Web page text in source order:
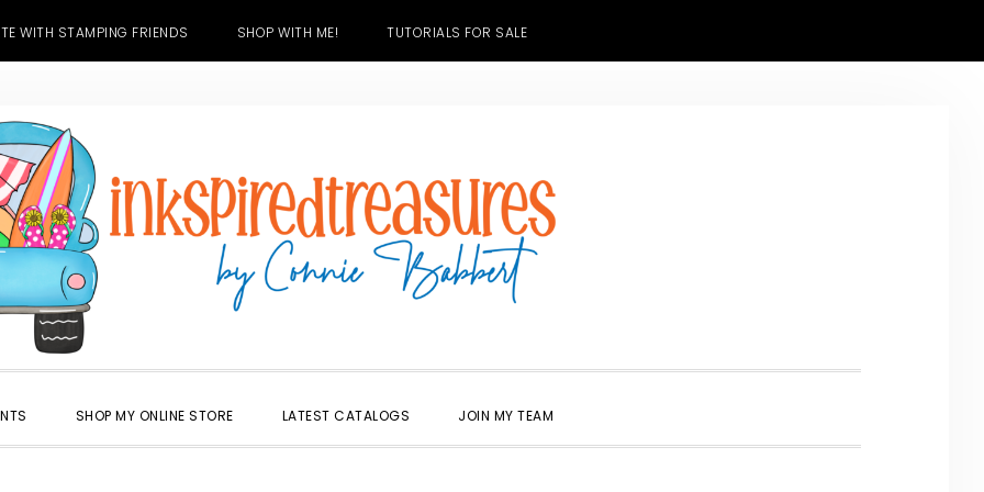
WITH STAMPING FRIENDS SHOP WITH ME! TUTORIALS FOR SALE
SHOP MY ONLINE STORE LATEST CATALOGS JOIN MY TEAM